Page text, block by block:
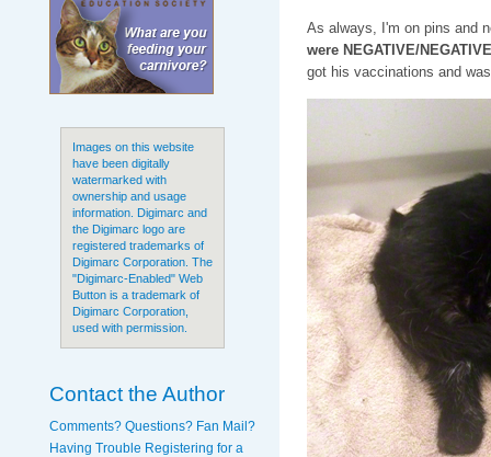
Images on this website
have been digitally
watermarked with
ownership and usage
information. Digimarc and
the Digimarc logo are
registered trademarks of
Digimarc Corporation. The
"Digimarc-Enabled" Web
Button is a trademark of
Digimarc Corporation,
used with permission.
Contact the Author
Comments? Questions? Fan Mail?
Having Trouble Registering for a
As always, I'm on pins and
were NEGATIVE/
got his vaccinations and